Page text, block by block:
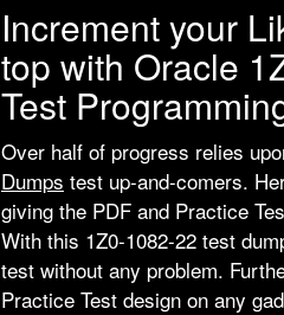
Increment your
top with Oracle
Test
Over half of progress relies
Dumps test up-and-comers.
giving the PDF and Practice
With this 1Z0-1082-22 test
test without any problem.
Practice Test design on any